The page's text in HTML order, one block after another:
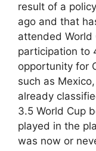
result of a
ago and that
attended World
participation to
opportunity for
such as
already
3.5 World Cup
played in the
was now or